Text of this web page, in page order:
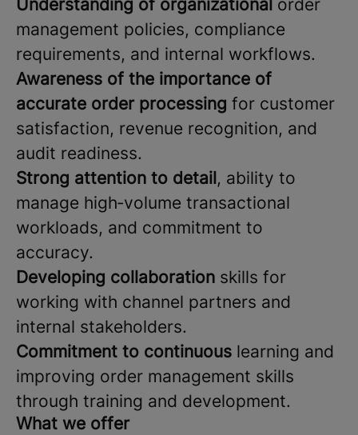
Understanding of organizational order
management policies, compliance
requirements, and internal workflows.
Awareness of the importance of
accurate order processing for customer
satisfaction, revenue recognition, and
audit readiness.
Strong attention to detail, ability to
manage high‑volume transactional
workloads, and commitment to
accuracy.
Developing collaboration skills for
working with channel partners and
internal stakeholders.
Commitment to continuous learning and
improving order management skills
through training and development.
What we offer